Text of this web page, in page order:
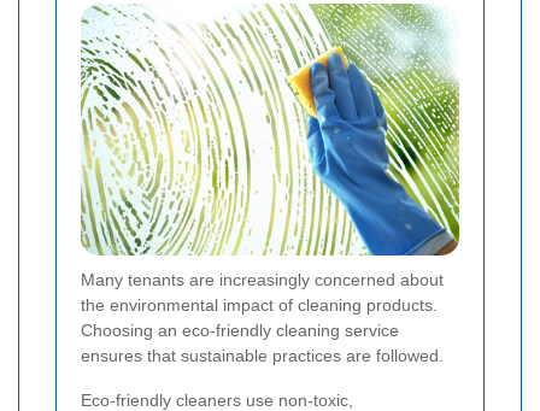
Many tenants are increasingly concerned about
the environmental impact of cleaning products.
Choosing an eco-friendly cleaning service
ensures that sustainable practices are followed.
Eco-friendly cleaners use non-toxic,